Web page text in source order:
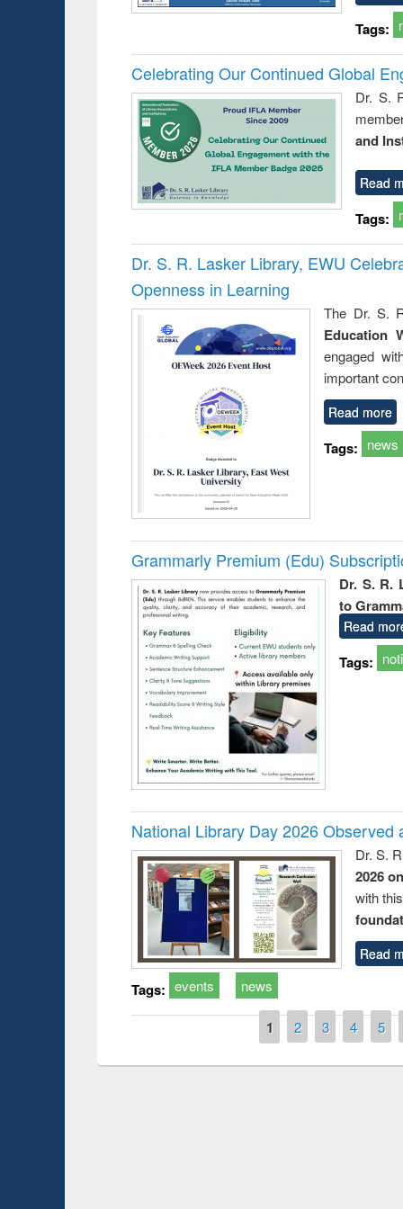
Tags:
Celebrating Our Continued Global
Dr. S.
and
Read
Tags:
Dr. S. R. Lasker Library, EWU
Openness in Learning
The Dr. S.
Education
engaged
important
Read more
Tags: news
Grammarly Premium (Edu)
Dr. S. R.
to
Read
Tags:
National Library Day 2026 Observed
Dr. S.
2026
with
Read
Tags: events news
1 2 3 4 5